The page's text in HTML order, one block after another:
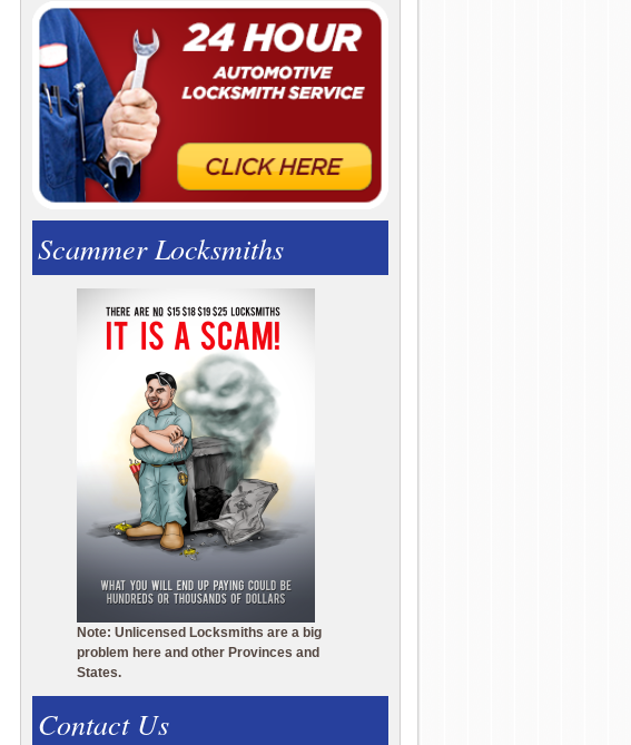
Scammer Locksmiths
Note: Unlicensed Locksmiths are a big
problem here and other Provinces and
States.
Contact Us